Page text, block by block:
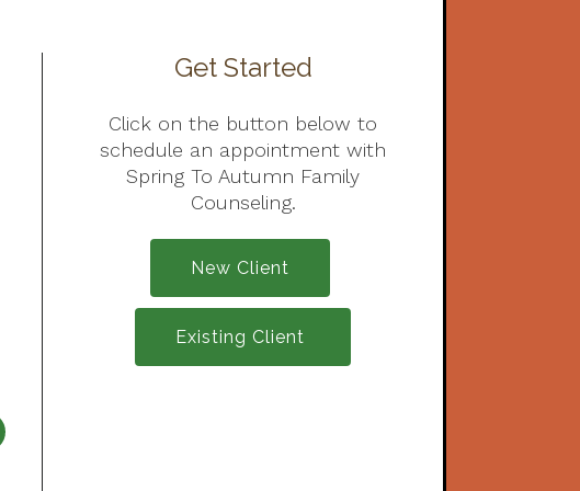
Get Started
Click on the button below to
schedule an appointment with
Spring To Autumn Family
Counseling.
New Client
Existing Client